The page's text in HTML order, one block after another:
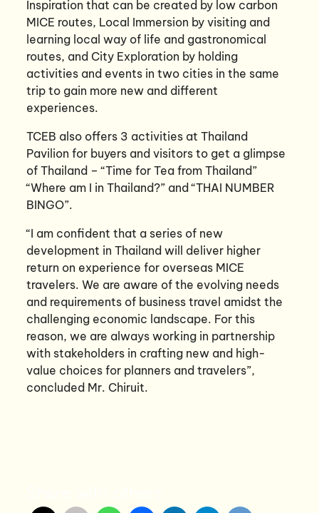
Inspiration that can be created by low carbon
MICE routes, Local Immersion by visiting and
learning local way of life and gastronomical
routes, and City Exploration by holding
activities and events in two cities in the same
trip to gain more new and different
experiences.
TCEB also offers 3 activities at Thailand
Pavilion for buyers and visitors to get a glimpse
of Thailand – “Time for Tea from Thailand”
“Where am I in Thailand?” and “THAI NUMBER
BINGO”.
“I am confident that a series of new
development in Thailand will deliver higher
return on experience for overseas MICE
travelers. We are aware of the evolving needs
and requirements of business travel amidst the
challenging economic landscape. For this
reason, we are always working in partnership
with stakeholders in crafting new and high-
value choices for planners and travelers”,
concluded Mr. Chiruit.